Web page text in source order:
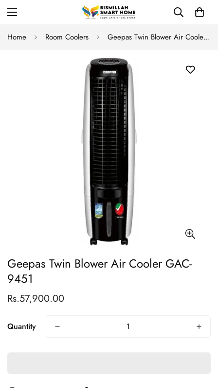
Home Room Coolers Geepas Twin Blower Air Cooler GAC-9451
Geepas Twin Blower Air Cooler GAC-
9451
Regular
Rs.57,900.00
Quantity